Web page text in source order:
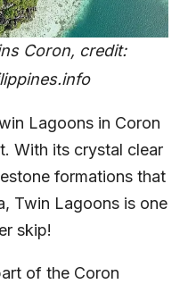
Coron, credit:
Lagoons in Coron
With its crystal clear
formations that
Twin Lagoons is one
skip!
of the Coron